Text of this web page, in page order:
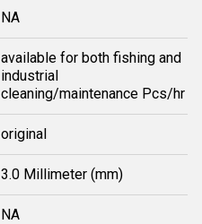
NA
available for both fishing and
industrial
cleaning/maintenance Pcs/hr
original
3.0 Millimeter (mm)
NA